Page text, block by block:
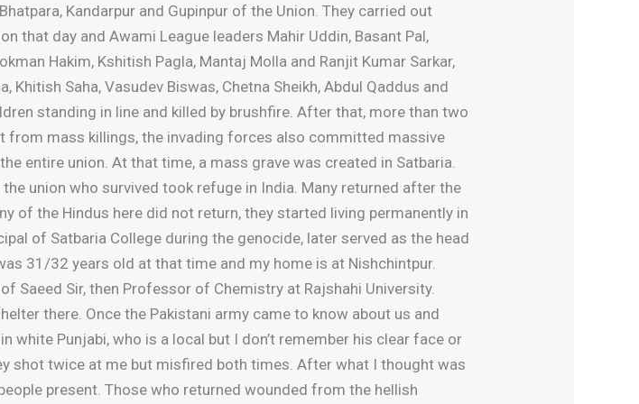
Kandarpur and Gupinpur of the Union. They carried out
that day and Awami League leaders Mahir Uddin, Basant Pal,
Hakim, Kshitish Pagla, Mantaj Molla and Ranjit Kumar Sarkar,
Khitish Saha, Vasudev Biswas, Chetna Sheikh, Abdul Qaddus and
standing in line and killed by brushfire. After that, more than two
from mass killings, the invading forces also committed massive
entire union. At that time, a mass grave was created in Satbaria.
union who survived took refuge in India. Many returned after the
of the Hindus here did not return, they started living permanently in
of Satbaria College during the genocide, later served as the head
31/32 years old at that time and my home is at Nishchintpur.
Saeed Sir, then Professor of Chemistry at Rajshahi University.
there. Once the Pakistani army came to know about us and
white Punjabi, who is a local but I don’t remember his clear face or
shot twice at me but misfired both times. After what I thought was
present. Those who returned wounded from the hellish